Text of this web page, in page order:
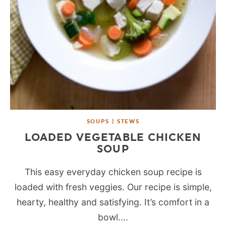
START HERE
SOUPS | STEWS
LOADED VEGETABLE CHICKEN
SOUP
This easy everyday chicken soup recipe is
loaded with fresh veggies. Our recipe is simple,
hearty, healthy and satisfying. It’s comfort in a
bowl....